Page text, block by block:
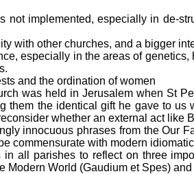
implemented, especially in de-
with other churches, and a bigger
especially in the areas of genetics,
and the ordination of women
was held in Jerusalem when St
them the identical gift he gave to
whether an external act like
innocuous phrases from the Our
commensurate with modern
all parishes to reflect on three
Modern World (Gaudium et Spes)